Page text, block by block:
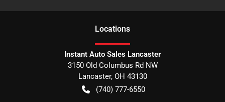
Locations
Instant Auto Sales Lancaster
3150 Old Columbus Rd NW
Lancaster, OH 43130
(740) 777-6550